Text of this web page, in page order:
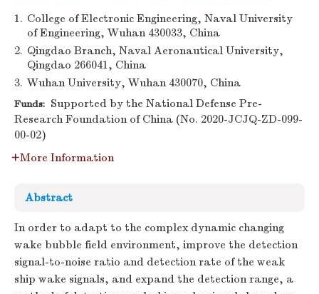
1. College of Electronic Engineering, Naval University
of Engineering, Wuhan 430033, China
2. Qingdao Branch, Naval Aeronautical University,
Qingdao 266041, China
3. Wuhan University, Wuhan 430070, China
Funds: Supported by the National Defense Pre-
Research Foundation of China (No. 2020-JCJQ-ZD-099-
00-02)
More Information
Abstract
In order to adapt to the complex dynamic changing
wake bubble field environment, improve the detection
signal-to-noise ratio and detection rate of the weak
ship wake signals, and expand the detection range, a